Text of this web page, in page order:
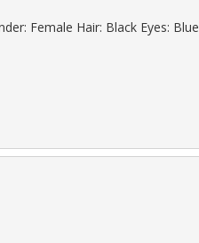
Female Hair: Black Eyes: Blue